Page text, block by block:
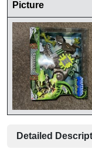
Picture
Detailed